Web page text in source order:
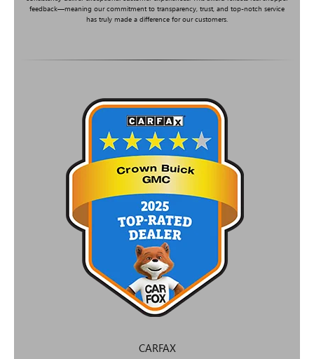
feedback—meaning our commitment to transparency, trust, and top-notch service
has truly made a difference for our customers.
CARFAX